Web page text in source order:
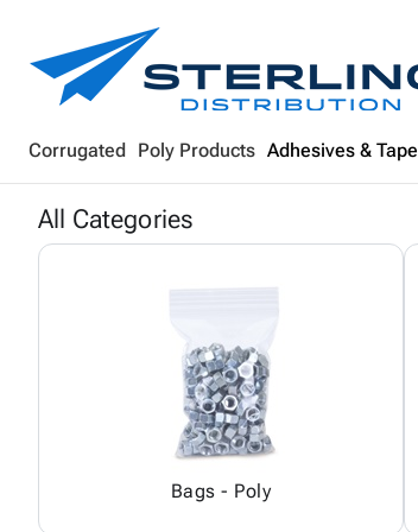
Corrugated Poly Products Adhesives & Tape
All Categories
Bags - Poly